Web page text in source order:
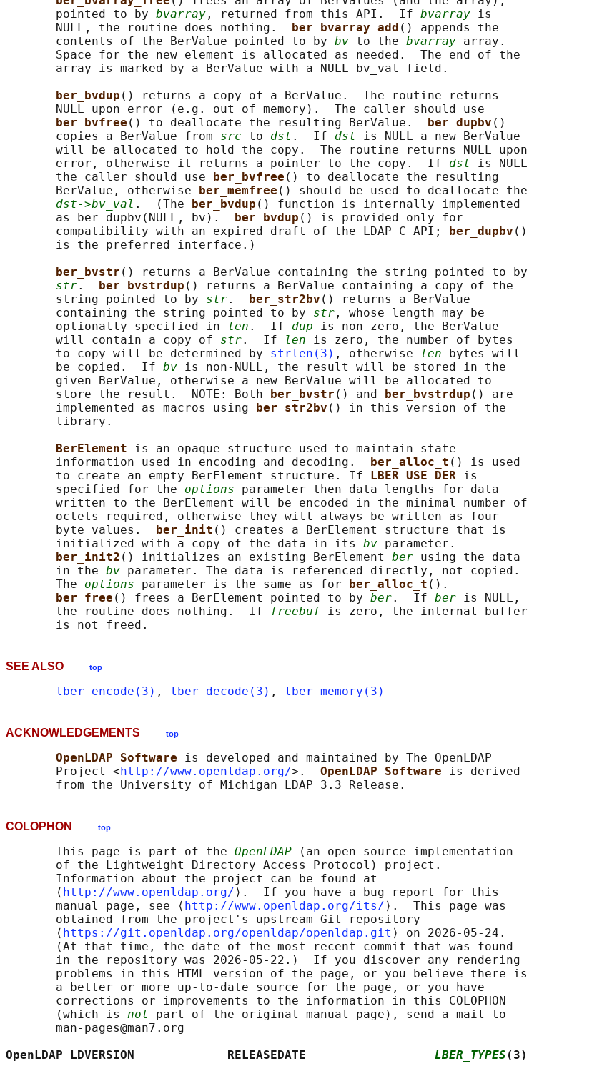
       pointed to by
bvarray , returned from this API.  If bvarray is
       NULL, the routine does nothing.
ber_bvarray_add () appends the
       contents of the BerValue pointed to by
bv to the bvarray array.
       Space for the new element is allocated as needed.  The end of the
       array is marked by a BerValue with a NULL bv_val field.
ber_bvdup () returns a copy of a BerValue.  The routine returns
       NULL upon error (e.g. out of memory).  The caller should use
ber_bvfree () to deallocate the resulting BerValue. ber_dupbv ()
       copies a BerValue from
src to dst .  If dst is NULL a new BerValue
       will be allocated to hold the copy.  The routine returns NULL upon
       error, otherwise it returns a pointer to the copy.  If
dst is NULL
       the caller should use
ber_bvfree () to deallocate the resulting
       BerValue, otherwise
ber_memfree () should be used to deallocate the
dst->bv_val .  (The ber_bvdup () function is internally implemented
       as ber_dupbv(NULL, bv).
ber_bvdup () is provided only for
       compatibility with an expired draft of the LDAP C API;
ber_dupbv ()
       is the preferred interface.)
ber_bvstr () returns a BerValue containing the string pointed to by
str. ber_bvstrdup () returns a BerValue containing a copy of the
       string pointed to by
str. ber_str2bv () returns a BerValue
       containing the string pointed to by
str , whose length may be
       optionally specified in
len .  If dup is non-zero, the BerValue
       will contain a copy of
str.  If len is zero, the number of bytes
       to copy will be determined by
strlen(3) , otherwise len bytes will
       be copied.  If
bv is non-NULL, the result will be stored in the
       given BerValue, otherwise a new BerValue will be allocated to
       store the result.  NOTE: Both
ber_bvstr () and ber_bvstrdup () are
       implemented as macros using
ber_str2bv () in this version of the
       library.
BerElement is an opaque structure used to maintain state
       information used in encoding and decoding.
ber_alloc_t () is used
       to create an empty BerElement structure. If
LBER_USE_DER is
       specified for the
options parameter then data lengths for data
       written to the BerElement will be encoded in the minimal number of
       octets required, otherwise they will always be written as four
       byte values.
ber_init () creates a BerElement structure that is
       initialized with a copy of the data in its
bv parameter.
ber_init2 () initializes an existing BerElement ber using the data
       in the
bv parameter. The data is referenced directly, not copied.
       The
options parameter is the same as for ber_alloc_t ().
ber_free () frees a BerElement pointed to by ber.  If ber is NULL,
       the routine does nothing.  If
freebuf is zero, the internal buffer
SEE ALSO top
lber-encode(3) , lber-decode(3) , lber-memory(3)
ACKNOWLEDGEMENTS top
OpenLDAP Software is developed and maintained by The OpenLDAP
       Project <
http://www.openldap.org/>. OpenLDAP Software is derived
COLOPHON top
       This page is part of the
OpenLDAP (an open source implementation
       of the Lightweight Directory Access Protocol) project.
       Information about the project can be found at
       ⟨
http://www.openldap.org/ ⟩.  If you have a bug report for this
       manual page, see ⟨
http://www.openldap.org/its/ ⟩.  This page was
       obtained from the project's upstream Git repository
       ⟨
https://git.openldap.org/openldap/openldap.git ⟩ on 2026-05-24.
       (At that time, the date of the most recent commit that was found
       in the repository was 2026-05-22.)  If you discover any rendering
       problems in this HTML version of the page, or you believe there is
       a better or more up-to-date source for the page, or you have
       corrections or improvements to the information in this COLOPHON
       (which is
not part of the original manual page), send a mail to
       man-pages@man7.org
OpenLDAP LDVERSION             RELEASEDATE LBER_TYPES (3)